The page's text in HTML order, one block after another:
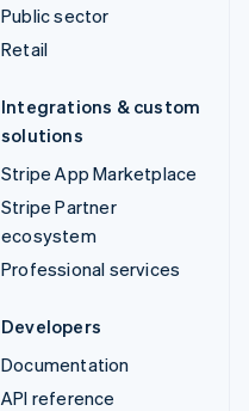
Public sector
Retail
Integrations & custom
solutions
Stripe App Marketplace
Stripe Partner
ecosystem
Professional services
Developers
Documentation
API reference